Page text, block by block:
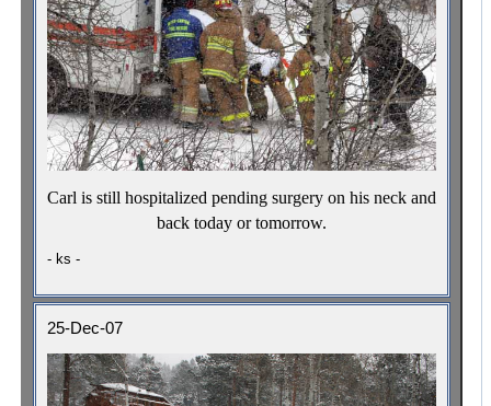
Carl is still hospitalized pending surgery on his neck and
back today or tomorrow.
- ks -
25-Dec-07